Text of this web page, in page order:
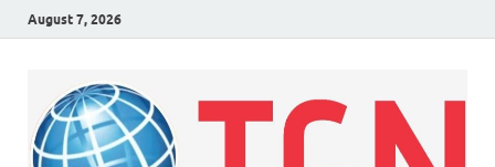
August 7, 2026